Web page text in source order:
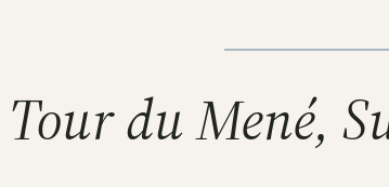
Tour du Mené,